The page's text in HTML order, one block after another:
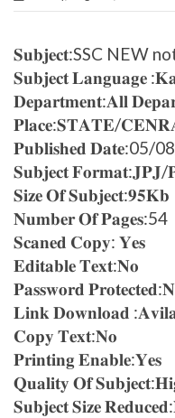
𝐒𝐮𝐛𝐣𝐞𝐜𝐭:SSC NEW
𝐒𝐮𝐛𝐣𝐞𝐜𝐭 𝐋𝐚𝐧𝐠𝐮𝐚𝐠𝐞
𝐃𝐞𝐩𝐚𝐫𝐭𝐦𝐞𝐧𝐭:𝐀𝐥𝐥
𝐏𝐥𝐚𝐜𝐞:𝐒𝐓𝐀𝐓𝐄/
𝐏𝐮𝐛𝐥𝐢𝐬𝐡𝐞𝐝 𝐃𝐚𝐭𝐞:05/
𝐒𝐮𝐛𝐣𝐞𝐜𝐭
𝐒𝐢𝐳𝐞 𝐎𝐟 𝐒𝐮𝐛𝐣𝐞𝐜𝐭:𝟗𝟓𝐊𝐛
𝐍𝐮𝐦𝐛𝐞𝐫 𝐎𝐟 𝐏𝐚𝐠𝐞𝐬:54
𝐒𝐜𝐚𝐧𝐞𝐝 𝐂𝐨𝐩𝐲: 𝐘𝐞𝐬
𝐄𝐝𝐢𝐭𝐚𝐛𝐥𝐞 𝐓𝐞𝐱𝐭:𝐍𝐨
𝐏𝐚𝐬𝐬𝐰𝐨𝐫𝐝
𝐋𝐢𝐧𝐤 𝐃𝐨𝐰𝐧𝐥𝐨𝐚𝐝
𝐂𝐨𝐩𝐲 𝐓𝐞𝐱𝐭:𝐍𝐨
𝐏𝐫𝐢𝐧𝐭𝐢𝐧𝐠 𝐄𝐧𝐚𝐛𝐥𝐞:𝐘𝐞𝐬
𝐐𝐮𝐚𝐥𝐢𝐭𝐲 𝐎𝐟
𝐒𝐮𝐛𝐣𝐞𝐜𝐭 𝐒𝐢𝐳𝐞